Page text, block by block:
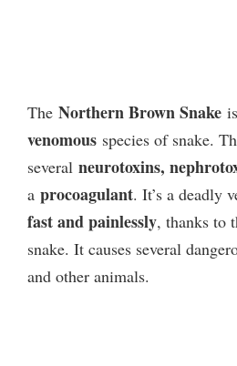
The Northern Brown Snake
venomous species of snake.
several neurotoxins,
a procoagulant. It’s a deadly
fast and painlessly, thanks to
snake. It causes several
and other animals.